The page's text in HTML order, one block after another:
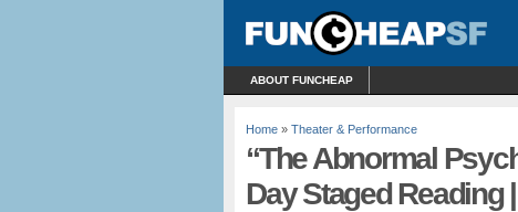
ABOUT FUNCHEAP
Home » Theater & Performance
“The Abnormal
Day Staged Reading